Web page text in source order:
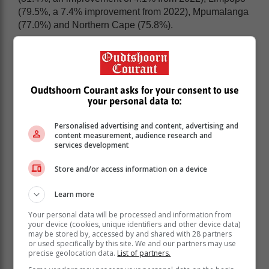
(79.5%, a 7.4% improvement from 2022), Mpumalanga
(77.0%) and Northern Cape (75.8%).
All provinces reflected an improvement in their pass
rates.
The top-performing district is Joburg West in Gauteng.
Oudtshoorn Courant asks for your consent to use
your personal data to:
Personalised advertising and content, advertising and
content measurement, audience research and
services development
Store and/or access information on a device
Learn more
Your personal data will be processed and information from
your device (cookies, unique identifiers and other device data)
may be stored by, accessed by and shared with 28 partners
or used specifically by this site. We and our partners may use
precise geolocation data. List of partners.